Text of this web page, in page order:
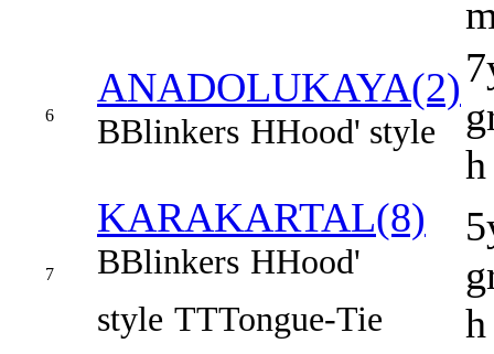
6
ANADOLUKAYA(2)
BBlinkers HHood' style
h
7
KARAKARTAL(8)
BBlinkers HHood'
style TTTongue-Tie
h